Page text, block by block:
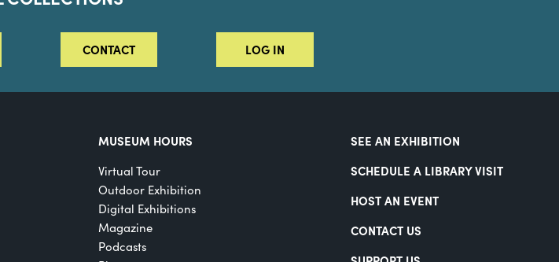
CONTACT LOG IN
MUSEUM HOURS
Virtual Tour
Outdoor Exhibition
Digital Exhibitions
Magazine
Podcasts
SEE AN EXHIBITION
SCHEDULE A LIBRARY VISIT
HOST AN EVENT
CONTACT US